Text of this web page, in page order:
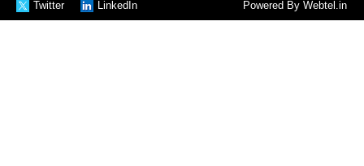
Twitter LinkedIn Powered By Webtel.in